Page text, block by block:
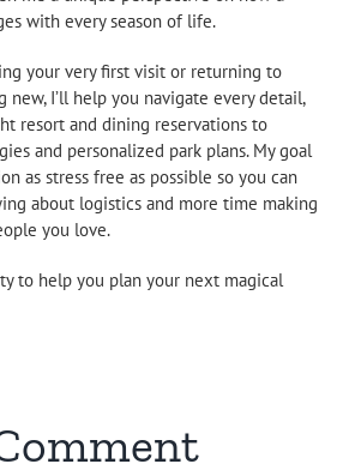
with every season of life.
your very first visit or returning to
I’ll help you navigate every detail,
resort and dining reservations to
and personalized park plans. My goal
as stress free as possible so you can
about logistics and more time making
you love.
to help you plan your next magical